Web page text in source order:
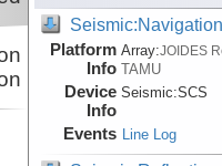
Platform
Info
Array:JOIDES
TAMU
Device
Info
Seismic:SCS
Events Line Log